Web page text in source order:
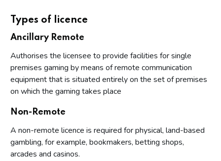
Types of licence
Ancillary Remote
Authorises the licensee to provide facilities for single
premises gaming by means of remote communication
equipment that is situated entirely on the set of premises
on which the gaming takes place
Non-Remote
A non-remote licence is required for physical, land-based
gambling, for example, bookmakers, betting shops,
arcades and casinos.